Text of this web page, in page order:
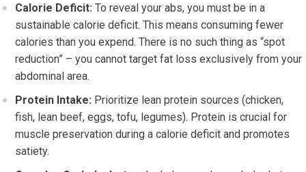
Calorie Deficit: To reveal your abs, you must be in a
sustainable calorie deficit. This means consuming fewer
calories than you expend. There is no such thing as “spot
reduction” – you cannot target fat loss exclusively from your
abdominal area.
Protein Intake: Prioritize lean protein sources (chicken,
fish, lean beef, eggs, tofu, legumes). Protein is crucial for
muscle preservation during a calorie deficit and promotes
satiety.